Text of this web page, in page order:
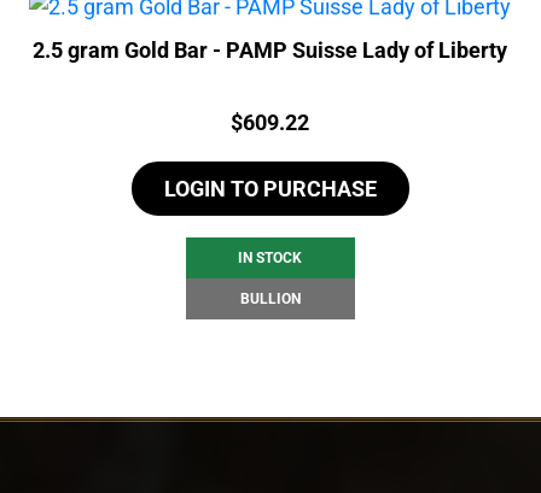
2.5 gram Gold Bar - PAMP Suisse Lady of Liberty
Price:
$609.22
LOGIN TO PURCHASE
IN STOCK
BULLION